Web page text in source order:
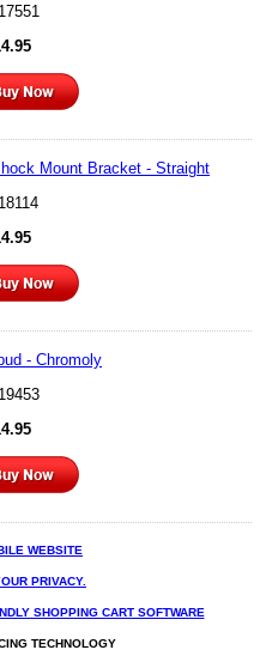
Mount Bracket - Straight
- Chromoly
WEBSITE
PRIVACY.
SHOPPING CART SOFTWARE
TECHNOLOGY